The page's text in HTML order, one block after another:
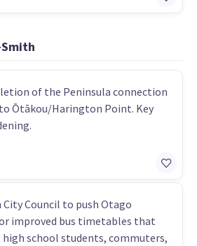
of the Peninsula connection
Ōtākou/Harington Point. Key
Council to push Otago
improved bus timetables that
school students, commuters,